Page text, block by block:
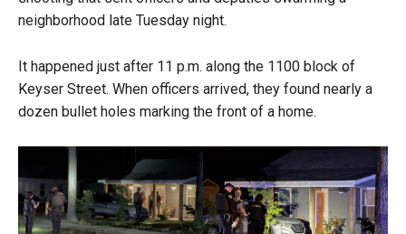
neighborhood late Tuesday night.
It happened just after 11 p.m. along the 1100 block of
Keyser Street. When officers arrived, they found nearly a
dozen bullet holes marking the front of a home.